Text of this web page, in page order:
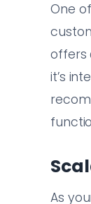
One
offers
it’s
As